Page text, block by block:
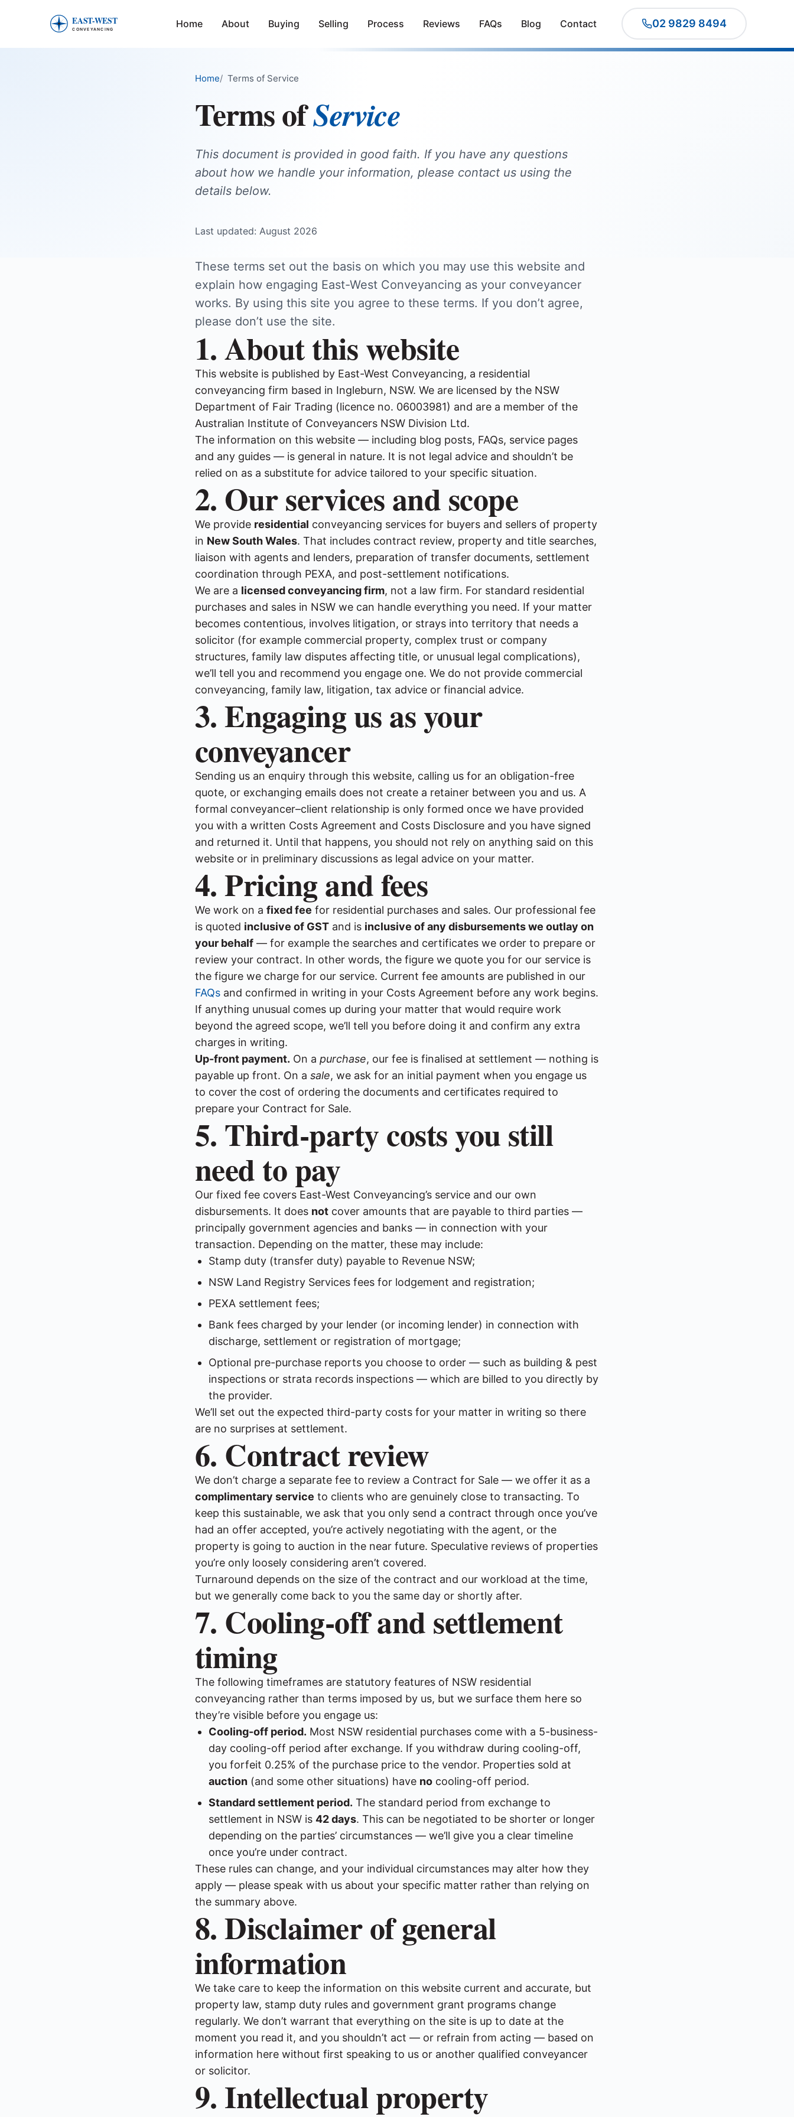
East-West Conveyancing — Home
Home About Buying Selling Process Reviews FAQs Blog Contact 02 9829 8494
Home Terms of Service
Terms ofService
This document is provided in good faith. If you have any questions
about how we handle your information, please contact us using the
details below.
Last updated: August 2026
These terms set out the basis on which you may use this website and
explain how engaging East-West Conveyancing as your conveyancer
works. By using this site you agree to these terms. If you don’t agree,
please don’t use the site.
1. About this website
This website is published by East-West Conveyancing, a residential
conveyancing firm based in Ingleburn, NSW. We are licensed by the NSW
Department of Fair Trading (licence no. 06003981) and are a member of the
Australian Institute of Conveyancers NSW Division Ltd.
The information on this website — including blog posts, FAQs, service pages
and any guides — is general in nature. It is not legal advice and shouldn’t be
relied on as a substitute for advice tailored to your specific situation.
2. Our services and scope
We provide residential conveyancing services for buyers and sellers of property
in New South Wales. That includes contract review, property and title searches,
liaison with agents and lenders, preparation of transfer documents, settlement
coordination through PEXA, and post-settlement notifications.
We are a licensed conveyancing firm, not a law firm. For standard residential
purchases and sales in NSW we can handle everything you need. If your matter
becomes contentious, involves litigation, or strays into territory that needs a
solicitor (for example commercial property, complex trust or company
structures, family law disputes affecting title, or unusual legal complications),
we’ll tell you and recommend you engage one. We do not provide commercial
conveyancing, family law, litigation, tax advice or financial advice.
3. Engaging us as your
conveyancer
Sending us an enquiry through this website, calling us for an obligation-free
quote, or exchanging emails does not create a retainer between you and us. A
formal conveyancer–client relationship is only formed once we have provided
you with a written Costs Agreement and Costs Disclosure and you have signed
and returned it. Until that happens, you should not rely on anything said on this
website or in preliminary discussions as legal advice on your matter.
4. Pricing and fees
We work on a fixed fee for residential purchases and sales. Our professional fee
is quoted inclusive of GST and is inclusive of any disbursements we outlay on
your behalf — for example the searches and certificates we order to prepare or
review your contract. In other words, the figure we quote you for our service is
the figure we charge for our service. Current fee amounts are published in our
FAQs and confirmed in writing in your Costs Agreement before any work begins.
If anything unusual comes up during your matter that would require work
beyond the agreed scope, we’ll tell you before doing it and confirm any extra
charges in writing.
Up-front payment. On a purchase, our fee is finalised at settlement — nothing is
payable up front. On a sale, we ask for an initial payment when you engage us
to cover the cost of ordering the documents and certificates required to
prepare your Contract for Sale.
5. Third-party costs you still
need to pay
Our fixed fee covers East-West Conveyancing’s service and our own
disbursements. It does not cover amounts that are payable to third parties —
principally government agencies and banks — in connection with your
transaction. Depending on the matter, these may include:
Stamp duty (transfer duty) payable to Revenue NSW;
NSW Land Registry Services fees for lodgement and registration;
PEXA settlement fees;
Bank fees charged by your lender (or incoming lender) in connection with
discharge, settlement or registration of mortgage;
Optional pre-purchase reports you choose to order — such as building & pest
inspections or strata records inspections — which are billed to you directly by
the provider.
We’ll set out the expected third-party costs for your matter in writing so there
are no surprises at settlement.
6. Contract review
We don’t charge a separate fee to review a Contract for Sale — we offer it as a
complimentary service to clients who are genuinely close to transacting. To
keep this sustainable, we ask that you only send a contract through once you’ve
had an offer accepted, you’re actively negotiating with the agent, or the
property is going to auction in the near future. Speculative reviews of properties
you’re only loosely considering aren’t covered.
Turnaround depends on the size of the contract and our workload at the time,
but we generally come back to you the same day or shortly after.
7. Cooling-off and settlement
timing
The following timeframes are statutory features of NSW residential
conveyancing rather than terms imposed by us, but we surface them here so
they’re visible before you engage us:
Cooling-off period. Most NSW residential purchases come with a 5-business-
day cooling-off period after exchange. If you withdraw during cooling-off,
you forfeit 0.25% of the purchase price to the vendor. Properties sold at
auction(and some other situations) have nocooling-off period.
Standard settlement period. The standard period from exchange to
settlement in NSW is 42 days. This can be negotiated to be shorter or longer
depending on the parties’ circumstances — we’ll give you a clear timeline
once you’re under contract.
These rules can change, and your individual circumstances may alter how they
apply — please speak with us about your specific matter rather than relying on
the summary above.
8. Disclaimer of general
information
We take care to keep the information on this website current and accurate, but
property law, stamp duty rules and government grant programs change
regularly. We don’t warrant that everything on the site is up to date at the
moment you read it, and you shouldn’t act — or refrain from acting — based on
information here without first speaking to us or another qualified conveyancer
or solicitor.
9. Intellectual property